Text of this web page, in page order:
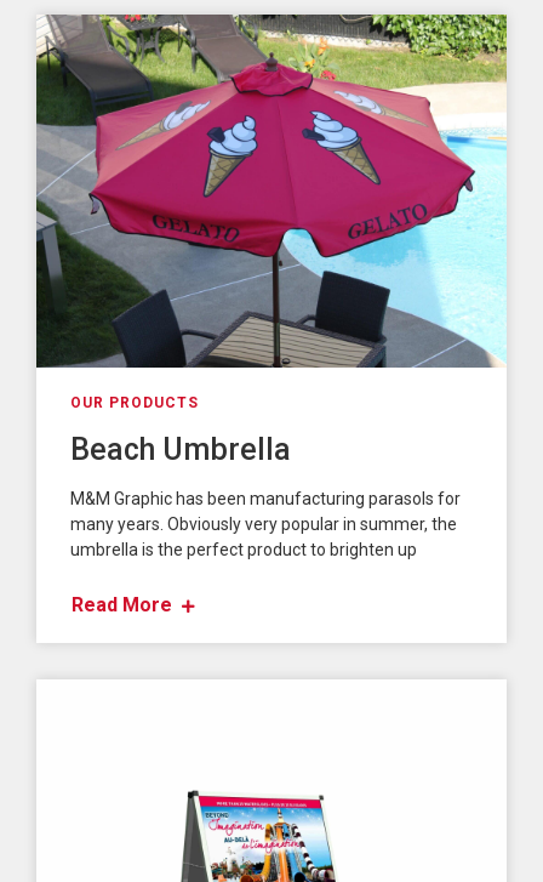
OUR PRODUCTS
Beach Umbrella
M&M Graphic has been manufacturing parasols for
many years. Obviously very popular in summer, the
umbrella is the perfect product to brighten up
Read More